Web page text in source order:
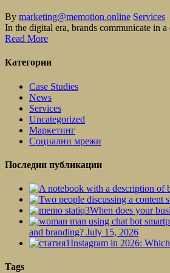
By marketing@memotion.online Services
In the digital era, brands communicate in
Read More
Категории
Case Studies
News
Services
Uncategorized
Маркетинг
Социални мрежи
Последни публикации
When does your
and branding? July 15, 2026
Instagram in 2026:
Tags